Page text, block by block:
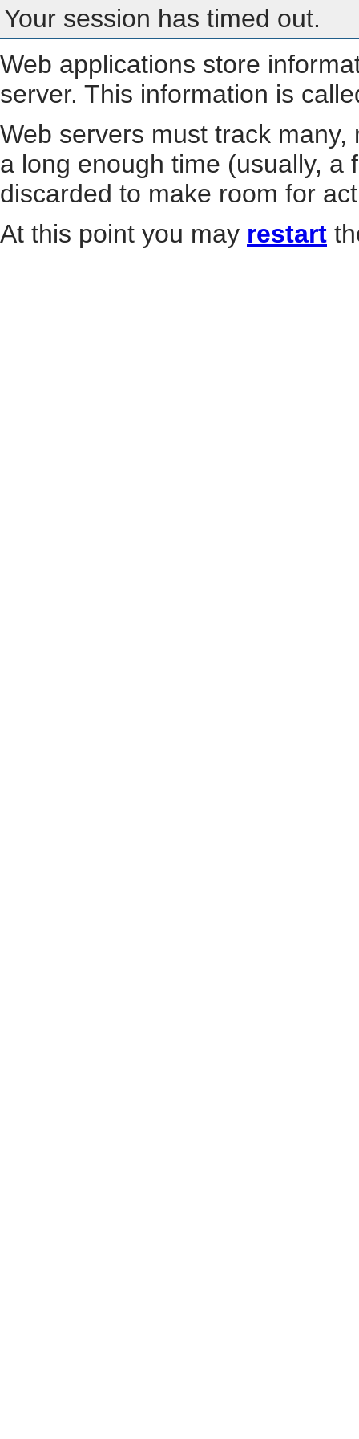
Your session has timed out.
Web applications store
server. This information is
Web servers must track
a long enough time (usually, a
discarded to make room for
At this point you may restart